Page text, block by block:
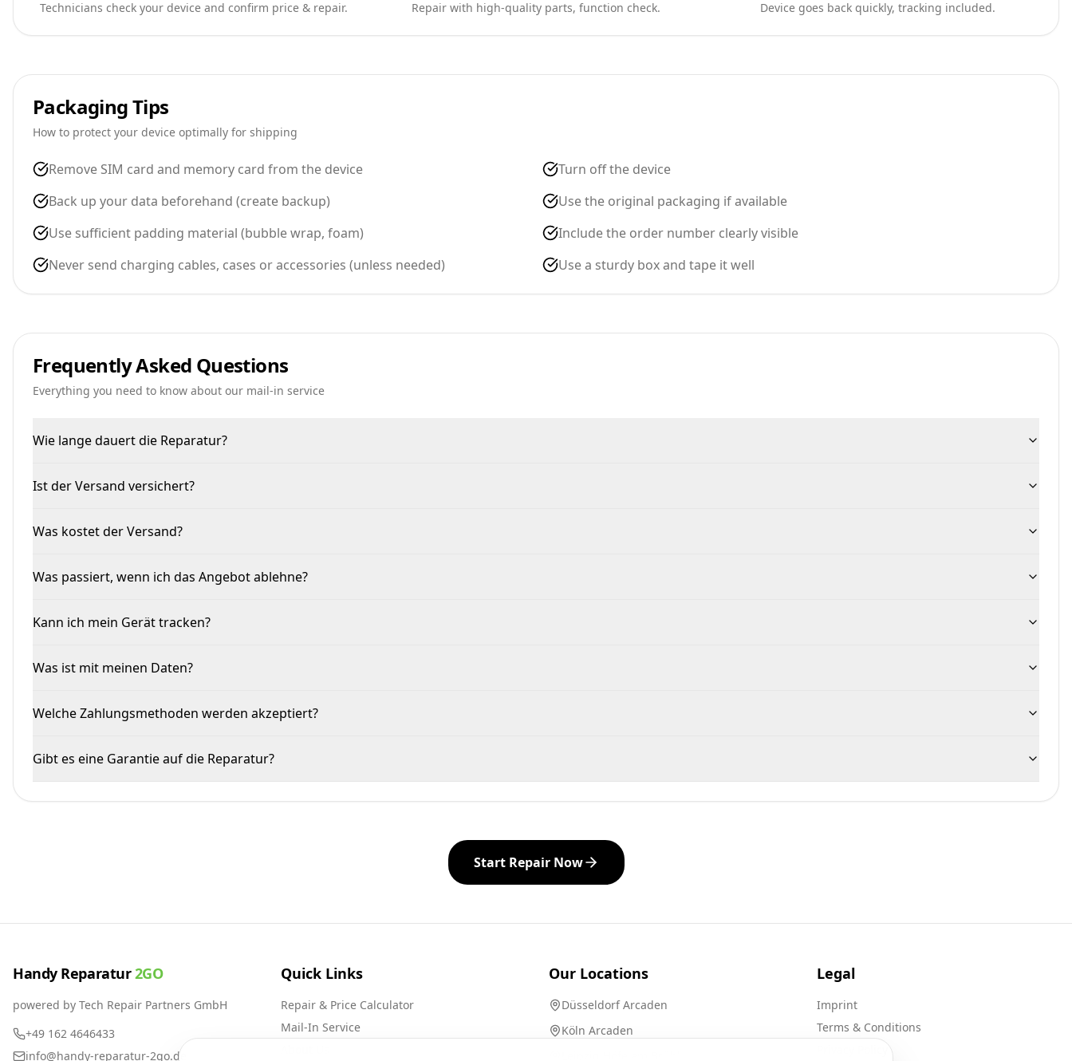
Technicians check your device and confirm price & repair. Repair with high-quality parts, function check. Device goes back quickly, tracking included.
Packaging Tips
How to protect your device optimally for shipping
Remove SIM card and memory card from the device
Turn off the device
Back up your data beforehand (create backup)
Use the original packaging if available
Use sufficient padding material (bubble wrap, foam)
Include the order number clearly visible
Never send charging cables, cases or accessories (unless needed)
Use a sturdy box and tape it well
Frequently Asked Questions
Everything you need to know about our mail-in service
Wie lange dauert die Reparatur?
Ist der Versand versichert?
Was kostet der Versand?
Was passiert, wenn ich das Angebot ablehne?
Kann ich mein Gerät tracken?
Was ist mit meinen Daten?
Welche Zahlungsmethoden werden akzeptiert?
Gibt es eine Garantie auf die Reparatur?
Start Repair Now
Handy Reparatur2GO
powered by Tech Repair Partners GmbH
+49 162 4646433
info@handy-reparatur-2go.de
Quick Links
Repair & Price Calculator
Mail-In Service
Our Locations
Düsseldorf Arcaden
Köln Arcaden
Legal
Imprint
Terms & Conditions